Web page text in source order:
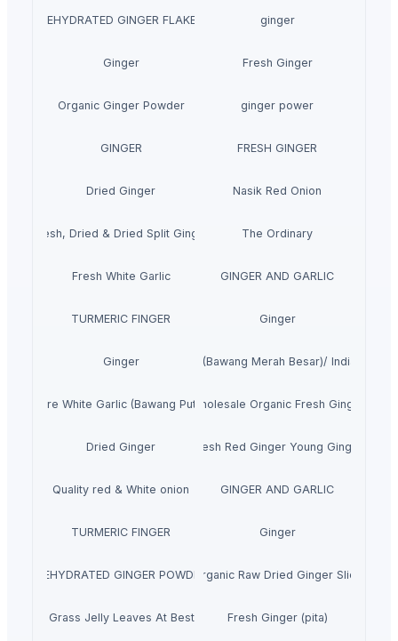
DEHYDRATED GINGER FLAKES ginger
Ginger Fresh Ginger
Organic Ginger Powder ginger power
GINGER FRESH GINGER
Dried Ginger Nasik Red Onion
Fresh, Dried & Dried Split Ginger The Ordinary
Fresh White Garlic GINGER AND GARLIC
TURMERIC FINGER Ginger
GingerIndian Onion (Bawang Merah Besar)/ Indian Red
Pure White Garlic (Bawang Putih)Wholesale Organic Fresh Ginger
Dried Ginger Fresh Red Ginger Young Ginger
Quality red & White onion GINGER AND GARLIC
TURMERIC FINGER Ginger
DEHYDRATED GINGER POWDEROrganic Raw Dried Ginger Slice
Dried Grass Jelly Leaves At Best Price Fresh Ginger (pita)